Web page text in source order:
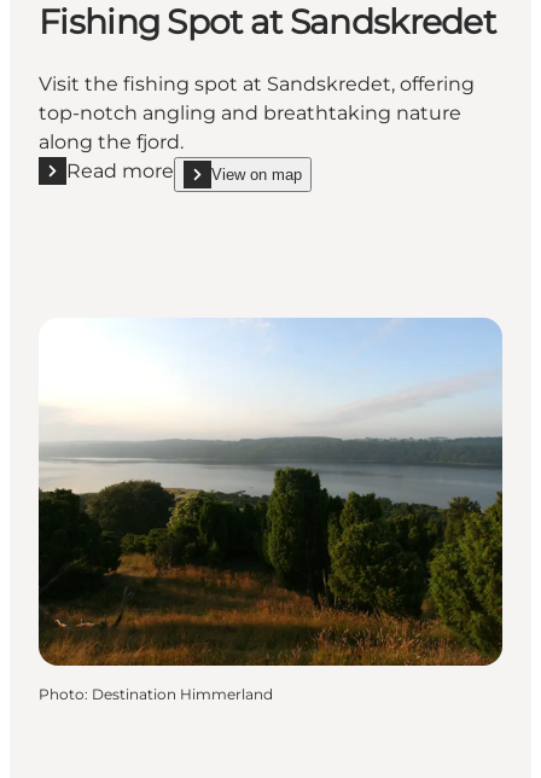
Fishing Spot at Sandskredet
Visit the fishing spot at Sandskredet, offering
top-notch angling and breathtaking nature
along the fjord.
Read more
Read more "Fishing Spot at Sandskredet"
View on map
show Fishing Spot at Sandskredet on_map
Photo: Destination Himmerland